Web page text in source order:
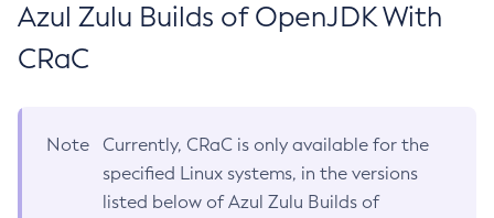
Azul Zulu Builds of OpenJDK With
CRaC
Note
Currently, CRaC is only available for the
specified Linux systems, in the versions
listed below of Azul Zulu Builds of